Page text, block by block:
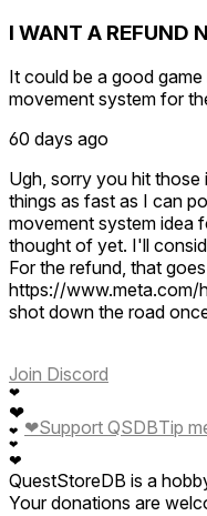
environment like
the water swimming
some skeletons
with what a scuba suit
they already skeletons
towards you to swipe at
games like this these
the pirate one when you
good work swivel gun
like to see more games
I WANT A
It could be a good
movement system for
60 days ago
Ugh, sorry you hit
things as fast as I can
movement system idea
thought of yet. I'll
For the refund, that
https://www.meta.com/
shot down the road
Join Discord
❤
❤
❤
❤
❤
❤Support QSDBTip
QuestStoreDB is a
Your donations are